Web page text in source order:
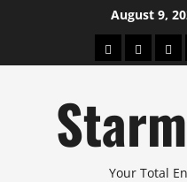
August 9,
AboutBeauty
Your Total